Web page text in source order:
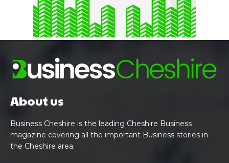
About us
Business Cheshire is the leading Cheshire Business
magazine covering all the important Business stories in
the Cheshire area.